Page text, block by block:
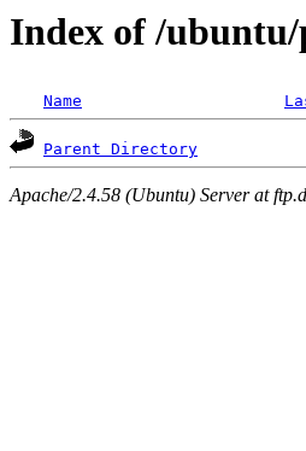
Index of /ubuntu/
Name
Parent Directory
Apache/2.4.58 (Ubuntu) Server at